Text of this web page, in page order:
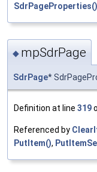
SdrPageProperties()
◆ mpSdrPage
SdrPage*
Definition at line 319
Referenced by
PutItem(),